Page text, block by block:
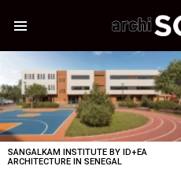
STORIES
SANGALKAM INSTITUTE BY ID+EA
ARCHITECTURE IN SENEGAL